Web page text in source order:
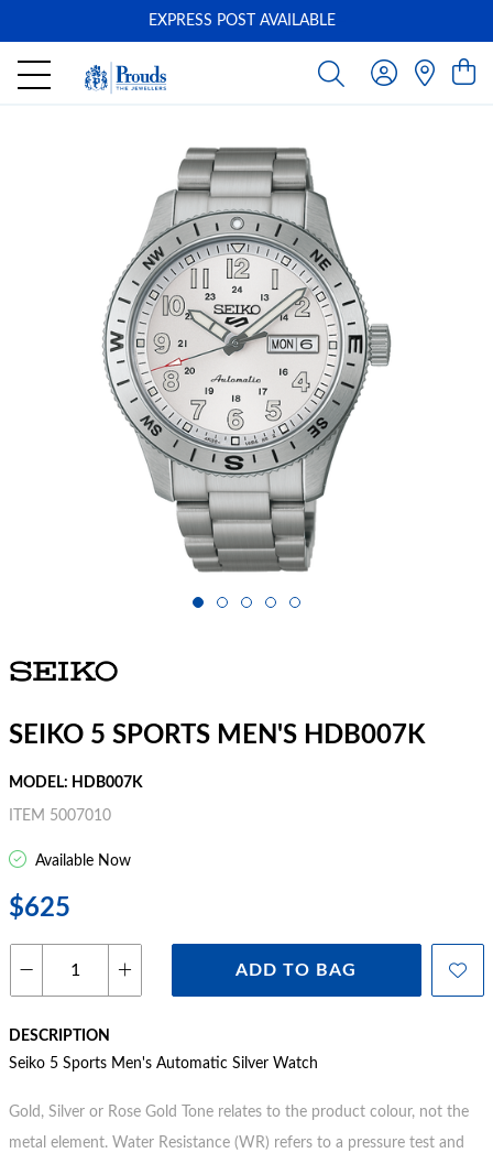
EXPRESS POST AVAILABLE
SEIKO 5 SPORTS MEN'S HDB007K
MODEL: HDB007K
ITEM 5007010
Available Now
$625
ADD TO BAG
DESCRIPTION
Seiko 5 Sports Men's Automatic Silver Watch
Gold, Silver or Rose Gold Tone relates to the product colour, not the
metal element. Water Resistance (WR) refers to a pressure test and